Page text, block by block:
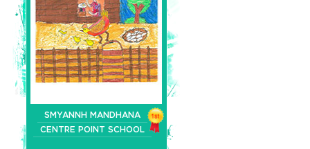
SMYANNH MANDHANA
CENTRE POINT SCHOOL